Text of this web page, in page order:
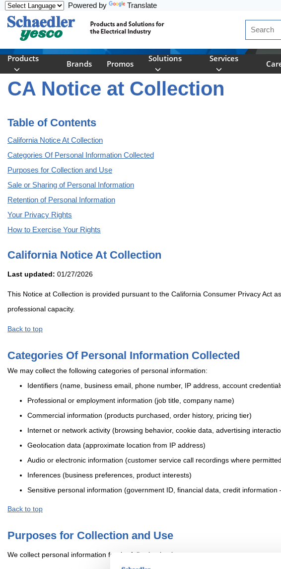
Powered by Translate
Site Search
Products
Brands Promos
Solutions Services
CA Notice at Collection
Table of Contents
California Notice At Collection
Categories Of Personal Information Collected
Purposes for Collection and Use
Sale or Sharing of Personal Information
Retention of Personal Information
Your Privacy Rights
How to Exercise Your Rights
California Notice At Collection
Last updated: 01/27/2026
This Notice at Collection is provided pursuant to the California Consumer Privacy Act
professional capacity.
Back to top
Categories Of Personal Information Collected
We may collect the following categories of personal information:
Identifiers (name, business email, phone number, IP address, account
Professional or employment information (job title, company name)
Commercial information (products purchased, order history, pricing tier)
Internet or network activity (browsing behavior, cookie data, advertising
Geolocation data (approximate location from IP address)
Audio or electronic information (customer service call recordings where
Inferences (business preferences, product interests)
Sensitive personal information (government ID, financial data, credit information
Back to top
Purposes for Collection and Use
We collect personal information for the following business purposes: